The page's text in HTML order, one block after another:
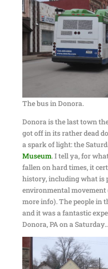
The bus in Donora.
Donora is the last town
got off in its rather dead
a spark of light: the
Museum. I tell ya, for
fallen on hard times, it
history, including what is
environmental
more info). The people in
and it was a fantastic
Donora, PA on a